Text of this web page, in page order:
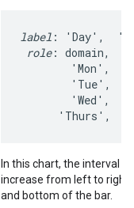
label : 'Day',
role: domain,
'Mon',
'Tue',
'Wed',
'Thurs',
In this chart, the interval
increase from left to
and bottom of the bar.